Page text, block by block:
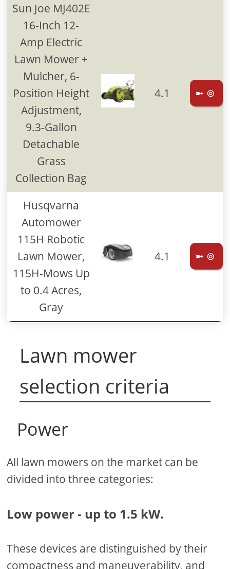
Sun Joe MJ402E
16-Inch 12-
Amp Electric
Lawn Mower +
Mulcher, 6-
Position Height
Adjustment,
9.3-Gallon
Detachable
Grass
Collection Bag
4.1 ➼ ⊚
Husqvarna
Automower
115H Robotic
Lawn Mower,
115H-Mows Up
to 0.4 Acres,
Gray
4.1 ➼ ⊚
Lawn mower
selection criteria
Power
All lawn mowers on the market can be
divided into three categories:
Low power - up to 1.5 kW.
These devices are distinguished by their
compactness and maneuverability, and